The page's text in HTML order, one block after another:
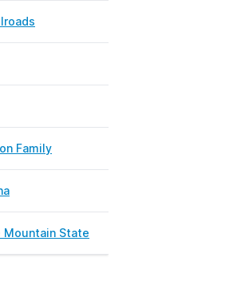
Family
Mountain State